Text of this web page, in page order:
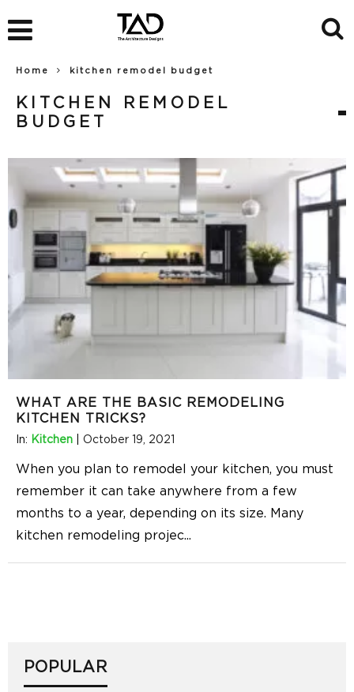
Home kitchen remodel budget
KITCHEN REMODEL
BUDGET
WHAT ARE THE BASIC REMODELING
KITCHEN TRICKS?
In: Kitchen October 19, 2021
When you plan to remodel your kitchen, you must
remember it can take anywhere from a few
months to a year, depending on its size. Many
kitchen remodeling projec...
POPULAR